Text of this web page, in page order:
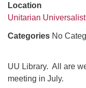
Location
Unitarian
Categories No
UU Library. All are
meeting in July.